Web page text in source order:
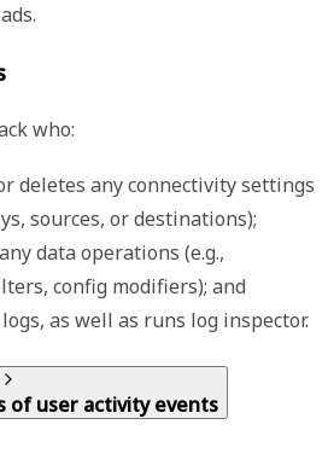
who:
deletes any connectivity settings
sources, or destinations);
data operations (e.g.,
config modifiers); and
as well as runs log inspector.
of user activity events